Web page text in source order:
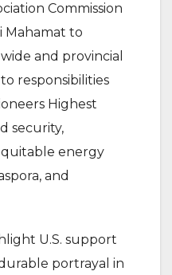
Commission
Mahamat to
and provincial
responsibilities
Highest
security,
energy
and
U.S. support
portrayal in